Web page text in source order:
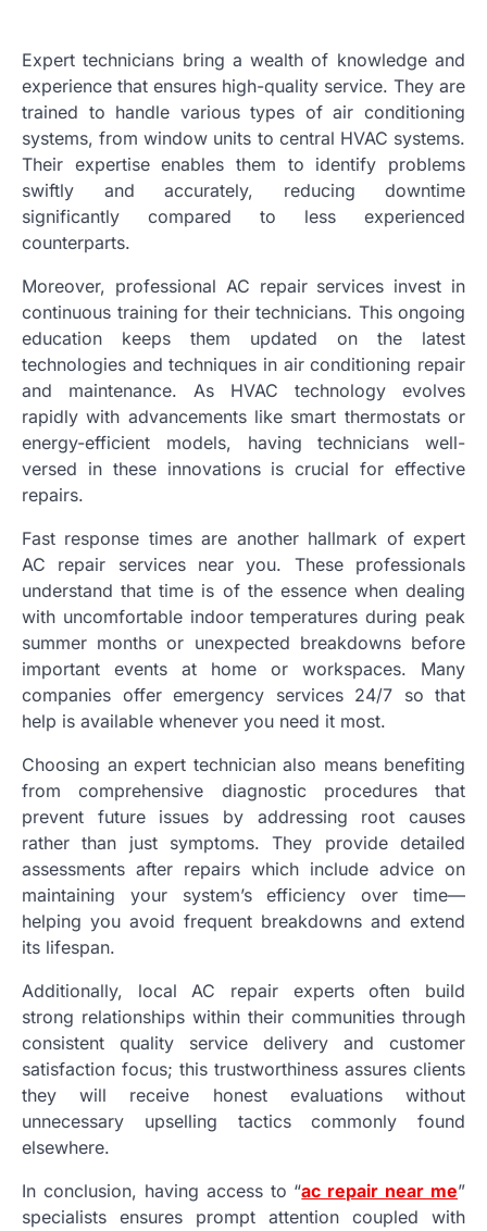
Expert technicians bring a wealth of knowledge and
experience that ensures high-quality service. They are
trained to handle various types of air conditioning
systems, from window units to central HVAC systems.
Their expertise enables them to identify problems
swiftly and accurately, reducing downtime
significantly compared to less experienced
counterparts.
Moreover, professional AC repair services invest in
continuous training for their technicians. This ongoing
education keeps them updated on the latest
technologies and techniques in air conditioning repair
and maintenance. As HVAC technology evolves
rapidly with advancements like smart thermostats or
energy-efficient models, having technicians well-
versed in these innovations is crucial for effective
repairs.
Fast response times are another hallmark of expert
AC repair services near you. These professionals
understand that time is of the essence when dealing
with uncomfortable indoor temperatures during peak
summer months or unexpected breakdowns before
important events at home or workspaces. Many
companies offer emergency services 24/7 so that
help is available whenever you need it most.
Choosing an expert technician also means benefiting
from comprehensive diagnostic procedures that
prevent future issues by addressing root causes
rather than just symptoms. They provide detailed
assessments after repairs which include advice on
maintaining your system’s efficiency over time—
helping you avoid frequent breakdowns and extend
its lifespan.
Additionally, local AC repair experts often build
strong relationships within their communities through
consistent quality service delivery and customer
satisfaction focus; this trustworthiness assures clients
they will receive honest evaluations without
unnecessary upselling tactics commonly found
elsewhere.
In conclusion, having access to “ac repair near me”
specialists ensures prompt attention coupled with